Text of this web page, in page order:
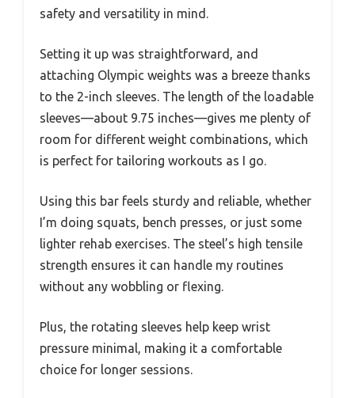
safety and versatility in mind.
Setting it up was straightforward, and
attaching Olympic weights was a breeze thanks
to the 2-inch sleeves. The length of the loadable
sleeves—about 9.75 inches—gives me plenty of
room for different weight combinations, which
is perfect for tailoring workouts as I go.
Using this bar feels sturdy and reliable, whether
I’m doing squats, bench presses, or just some
lighter rehab exercises. The steel’s high tensile
strength ensures it can handle my routines
without any wobbling or flexing.
Plus, the rotating sleeves help keep wrist
pressure minimal, making it a comfortable
choice for longer sessions.